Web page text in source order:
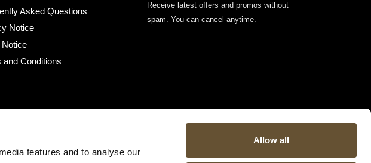
features and to analyse our
Allow all
Asked Questions
Notice
Notice
and Conditions
Receive latest offers and promos without
spam. You can cancel anytime.